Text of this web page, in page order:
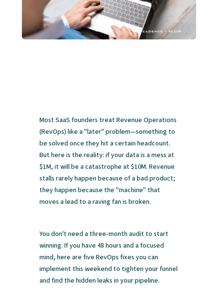
Most SaaS founders treat Revenue Operations
(RevOps) like a "later" problem—something to
be solved once they hit a certain headcount.
But here is the reality: if your data is a mess at
$1M, it will be a catastrophe at $10M. Revenue
stalls rarely happen because of a bad product;
they happen because the "machine" that
moves a lead to a raving fan is broken.
You don't need a three-month audit to start
winning. If you have 48 hours and a focused
mind, here are five RevOps fixes you can
implement this weekend to tighten your funnel
and find the hidden leaks in your pipeline.